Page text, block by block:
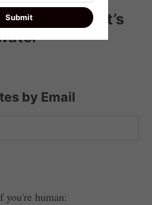
what’s
by Email
you're human: